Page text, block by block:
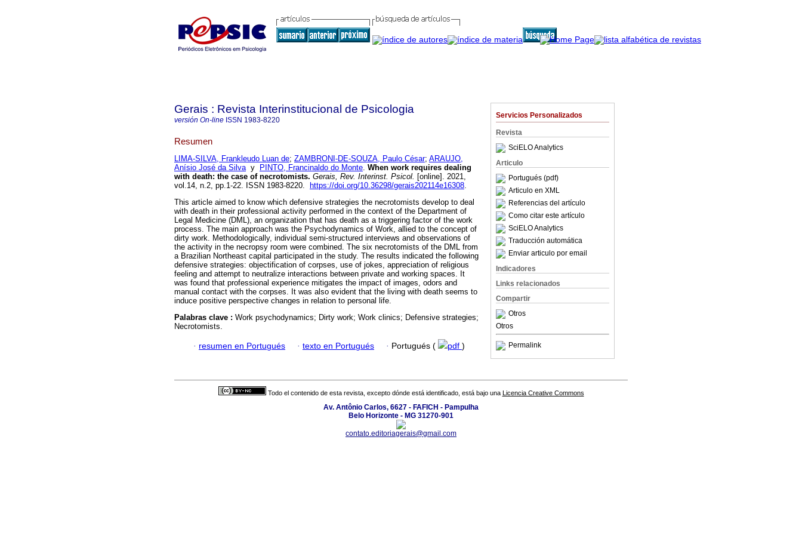
Servicios Personalizados
Revista
SciELO Analytics
Articulo
Portugués (pdf)
Articulo en XML
Referencias del artículo
Como citar este artículo
SciELO Analytics
Traducción automática
Enviar articulo por email
Indicadores
Links relacionados
Compartir
Otros
Otros
Permalink
Gerais : Revista Interinstitucional de Psicologia
versión On-line ISSN 1983-8220
Resumen
LIMA-SILVA, Frankleudo Luan de; ZAMBRONI-DE-SOUZA, Paulo César; ARAUJO,
Anísio José da Silvay PINTO, Francinaldo do Monte. When work requires dealing
with death: the case of necrotomists. Gerais, Rev. Interinst. Psicol. [online]. 2021,
vol.14, n.2, pp.1-22. ISSN 1983-8220.
https://doi.org/10.36298/gerais202114e16308.
This article aimed to know which defensive strategies the necrotomists develop to deal
with death in their professional activity performed in the context of the Department of
Legal Medicine (DML), an organization that has death as a triggering factor of the work
process. The main approach was the Psychodynamics of Work, allied to the concept of
dirty work. Methodologically, individual semi-structured interviews and observations of
the activity in the necropsy room were combined. The six necrotomists of the DML from
a Brazilian Northeast capital participated in the study. The results indicated the following
defensive strategies: objectification of corpses, use of jokes, appreciation of religious
feeling and attempt to neutralize interactions between private and working spaces. It
was found that professional experience mitigates the impact of images, odors and
manual contact with the corpses. It was also evident that the living with death seems to
induce positive perspective changes in relation to personal life.
Palabras clave : Work psychodynamics; Dirty work; Work clinics; Defensive strategies;
Necrotomists.
· resumen en Portugués · texto en Portugués · Portugués ( pdf )
Todo el contenido de esta revista, excepto dónde está identificado, está bajo una Licencia Creative Commons
Av. Antônio Carlos, 6627 - FAFICH - Pampulha
Belo Horizonte - MG 31270-901
contato.editoriagerais@gmail.com